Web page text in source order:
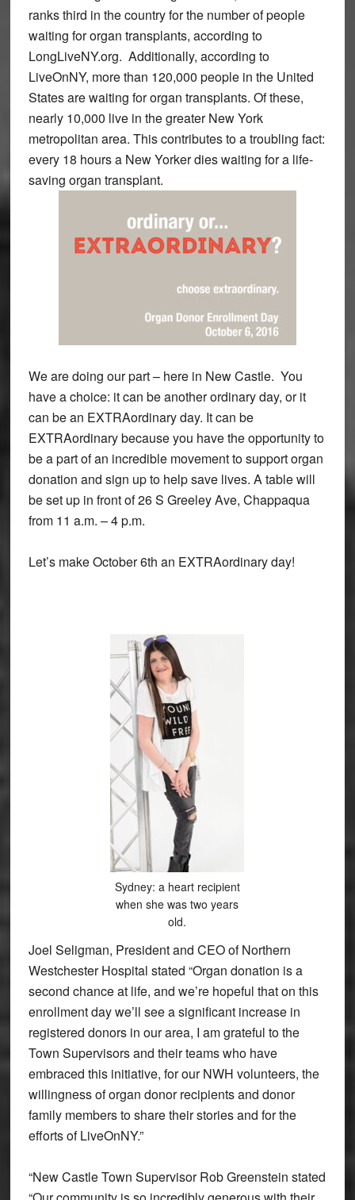
ranks third in the country for the number of people
waiting for organ transplants, according to
LongLiveNY.org. Additionally, according to
LiveOnNY, more than 120,000 people in the United
States are waiting for organ transplants. Of these,
nearly 10,000 live in the greater New York
metropolitan area. This contributes to a troubling fact:
every 18 hours a New Yorker dies waiting for a life-
saving organ transplant.
We are doing our part – here in New Castle. You
have a choice: it can be another ordinary day, or it
can be an EXTRAordinary day. It can be
EXTRAordinary because you have the opportunity to
be a part of an incredible movement to support organ
donation and sign up to help save lives. A table will
be set up in front of 26 S Greeley Ave, Chappaqua
from 11 a.m. – 4 p.m.
Let’s make October 6th an EXTRAordinary day!
Sydney: a heart recipient
when she was two years
old.
Joel Seligman, President and CEO of Northern
Westchester Hospital stated “Organ donation is a
second chance at life, and we’re hopeful that on this
enrollment day we’ll see a significant increase in
registered donors in our area, I am grateful to the
Town Supervisors and their teams who have
embraced this initiative, for our NWH volunteers, the
willingness of organ donor recipients and donor
family members to share their stories and for the
efforts of LiveOnNY.”
“New Castle Town Supervisor Rob Greenstein stated